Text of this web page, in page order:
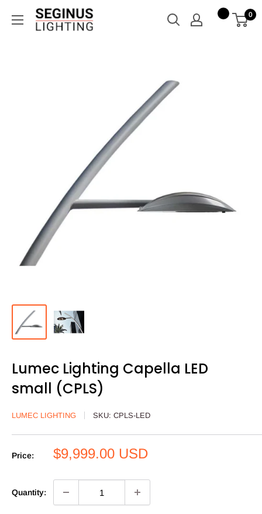
Seginus
Lighting
0
Lumec Lighting Capella LED
small (CPLS)
LUMEC LIGHTING SKU: CPLS-LED
Price:
Sale
$9,999.00 USD
Quantity: